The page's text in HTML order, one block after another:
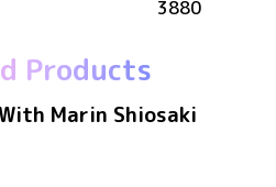
3880
Products
Marin Shiosaki